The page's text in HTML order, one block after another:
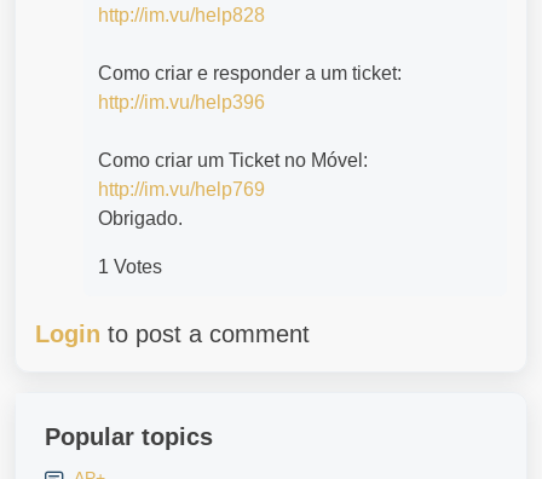
http://im.vu/help828
Como criar e responder a um ticket:
http://im.vu/help396
Como criar um Ticket no Móvel:
http://im.vu/help769
Obrigado.
1 Votes
Login to post a comment
Popular topics